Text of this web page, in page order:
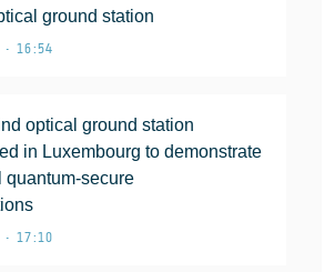
ground station
• 16:54
optical ground station
in Luxembourg to demonstrate
quantum-secure
• 17:10